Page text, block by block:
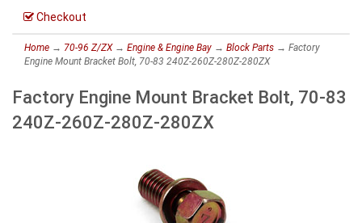
Checkout
Home → 70-96 Z/ZX→ Engine & Engine Bay → Block Parts → Factory
Engine Mount Bracket Bolt, 70-83 240Z-260Z-280Z-280ZX
Factory Engine Mount Bracket Bolt, 70-83
240Z-260Z-280Z-280ZX